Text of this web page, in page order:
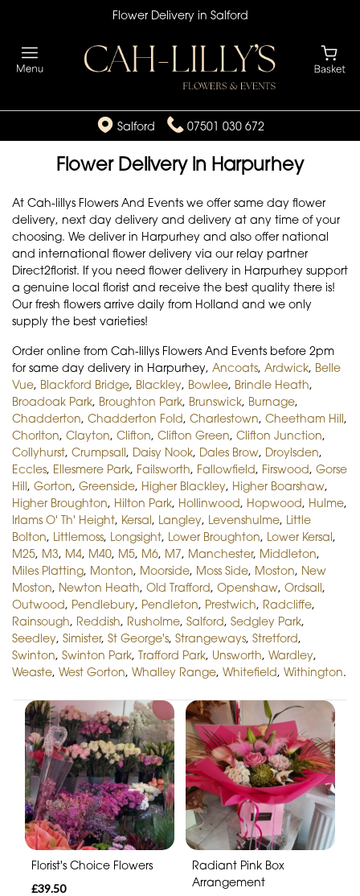
Flower Delivery in Salford
Salford 07501 030 672
Flower Delivery in Harpurhey
At Cah-lillys Flowers And Events we offer same day flower
delivery, next day delivery and delivery at any time of your
choosing. We deliver in Harpurhey and also offer national
and international flower delivery via our relay partner
Direct2florist. If you need flower delivery in Harpurhey support
a genuine local florist and receive the best quality there is!
Our fresh flowers arrive daily from Holland and we only
supply the best varieties!
Order online from Cah-lillys Flowers And Events before 2pm
for same day delivery in Harpurhey, Ancoats, Ardwick, Belle
Vue, Blackford Bridge, Blackley, Bowlee, Brindle Heath,
Broadoak Park, Broughton Park, Brunswick, Burnage,
Chadderton, Chadderton Fold, Charlestown, Cheetham Hill,
Chorlton, Clayton, Clifton, Clifton Green, Clifton Junction,
Collyhurst, Crumpsall, Daisy Nook, Dales Brow, Droylsden,
Eccles, Ellesmere Park, Failsworth, Fallowfield, Firswood, Gorse
Hill, Gorton, Greenside, Higher Blackley, Higher Boarshaw,
Higher Broughton, Hilton Park, Hollinwood, Hopwood, Hulme,
Irlams O' Th' Height, Kersal, Langley, Levenshulme, Little
Bolton, Littlemoss, Longsight, Lower Broughton, Lower Kersal,
M25, M3, M4, M40, M5, M6, M7, Manchester, Middleton,
Miles Platting, Monton, Moorside, Moss Side, Moston, New
Moston, Newton Heath, Old Trafford, Openshaw, Ordsall,
Outwood, Pendlebury, Pendleton, Prestwich, Radcliffe,
Rainsough, Reddish, Rusholme, Salford, Sedgley Park,
Seedley, Simister, St George's, Strangeways, Stretford,
Swinton, Swinton Park, Trafford Park, Unsworth, Wardley,
Weaste, West Gorton, Whalley Range, Whitefield, Withington.
Florist's Choice Flowers
£39.50
Radiant Pink Box
Arrangement